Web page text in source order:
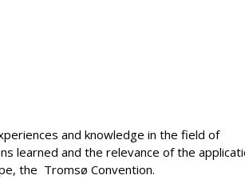
and knowledge in the field of
learned and the relevance of the
the Tromsø Convention.